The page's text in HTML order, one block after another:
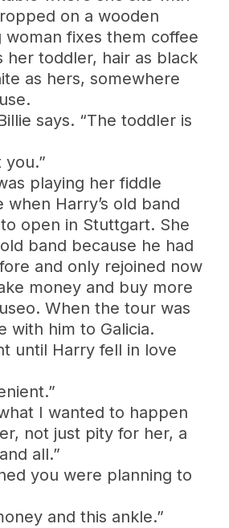
on a wooden
woman fixes them coffee
her toddler, hair as black
as hers, somewhere
says. “The toddler is
you.”
playing her fiddle
when Harry’s old band
open in Stuttgart. She
band because he had
and only rejoined now
money and buy more
When the tour was
with him to Galicia.
until Harry fell in love
I wanted to happen
not just pity for her, a
all.”
you were planning to
and this ankle.”